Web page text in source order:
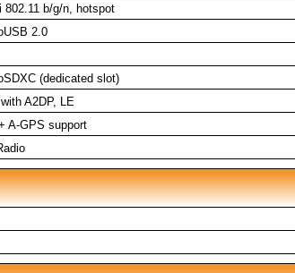
802.11 b/g/n, hotspot
2.0
(dedicated slot)
A2DP, LE
A-GPS support